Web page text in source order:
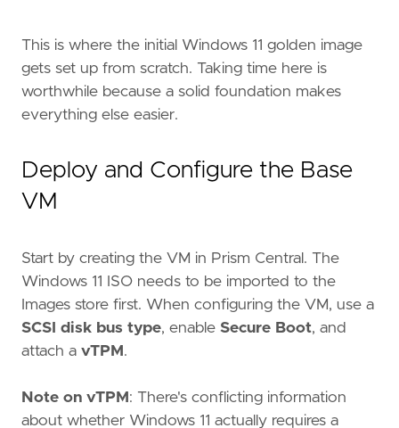
This is where the initial Windows 11 golden image
gets set up from scratch. Taking time here is
worthwhile because a solid foundation makes
everything else easier.
Deploy and Configure the Base
VM
Start by creating the VM in Prism Central. The
Windows 11 ISO needs to be imported to the
Images store first. When configuring the VM, use a
SCSI disk bus type, enable Secure Boot, and
attach a vTPM .
Note on vTPM : There's conflicting information
about whether Windows 11 actually requires a